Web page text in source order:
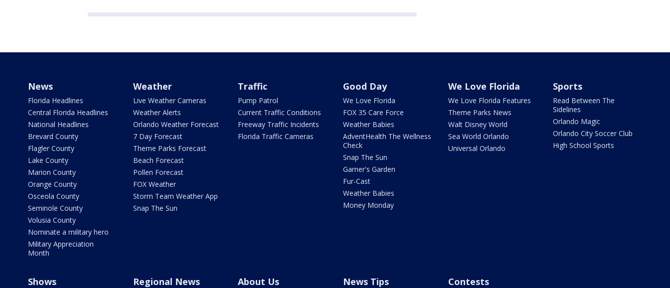
News
Florida Headlines
Central Florida Headlines
National Headlines
Brevard County
Flagler County
Lake County
Marion County
Orange County
Osceola County
Seminole County
Volusia County
Nominate a military hero
Military Appreciation
Month
Weather
Live Weather Cameras
Weather Alerts
Orlando Weather Forecast
7 Day Forecast
Theme Parks Forecast
Beach Forecast
Pollen Forecast
FOX Weather
Storm Team Weather App
Snap The Sun
Traffic
Pump Patrol
Current Traffic Conditions
Freeway Traffic Incidents
Florida Traffic Cameras
Good Day
We Love Florida
FOX 35 Care Force
Weather Babies
AdventHealth The Wellness
Check
Snap The Sun
Garner's Garden
Fur-Cast
Weather Babies
Money Monday
We Love Florida
We Love Florida Features
Theme Parks News
Walt Disney World
Sea World Orlando
Universal Orlando
Sports
Read Between The
Sidelines
Orlando Magic
Orlando City Soccer Club
High School Sports
Shows Regional News About Us News Tips Contests